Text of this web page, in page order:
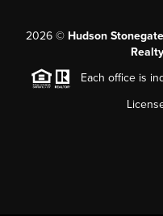
2026 © Hudson
Each office is